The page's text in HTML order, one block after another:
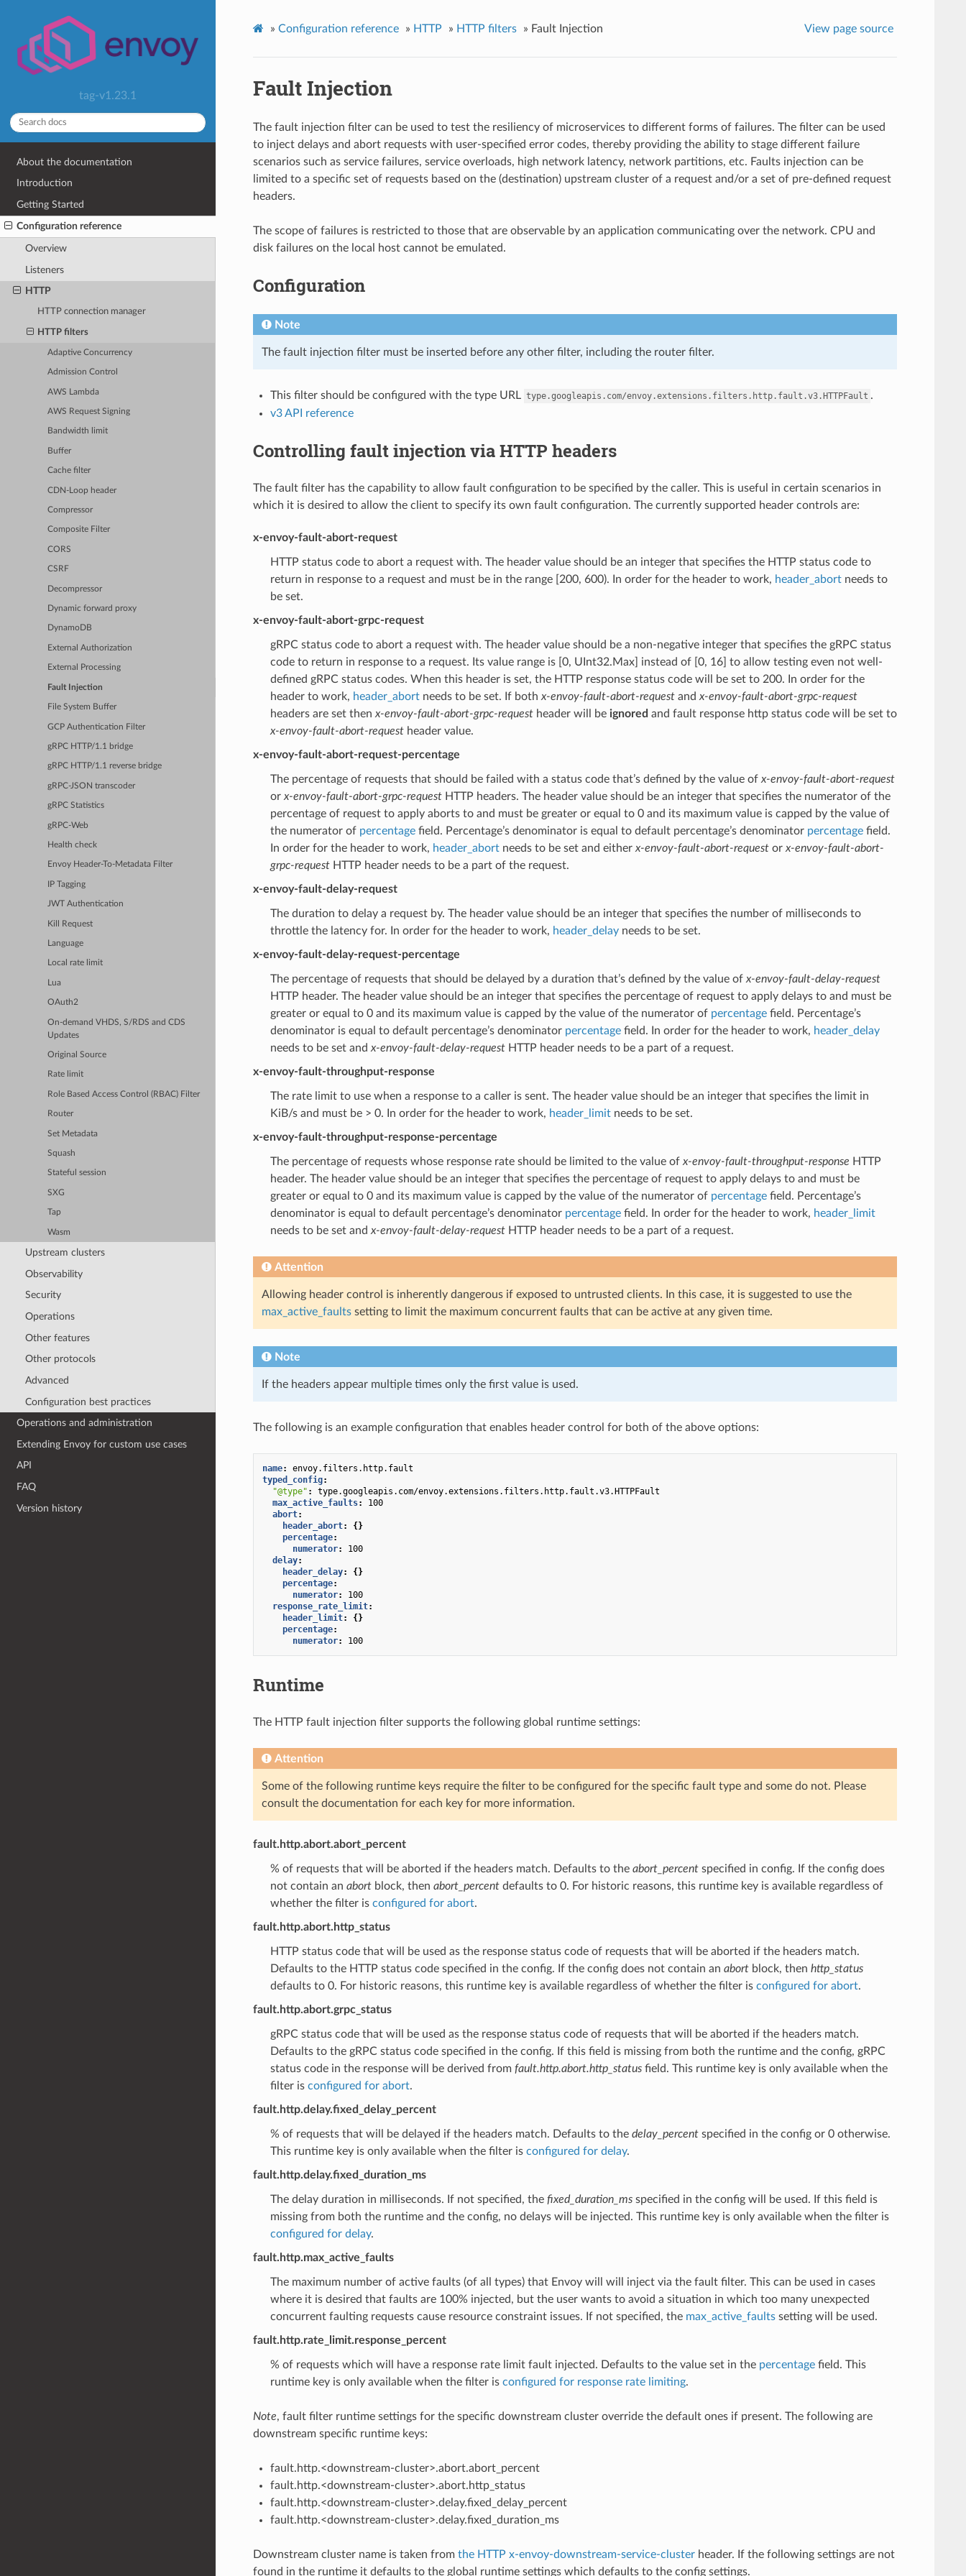
tag-v1.23.1
About the documentation
Introduction
Getting Started
Configuration reference
Overview
Listeners
HTTP
HTTP connection manager
HTTP filters
Adaptive Concurrency
Admission Control
AWS Lambda
AWS Request Signing
Bandwidth limit
Buffer
Cache filter
CDN-Loop header
Compressor
Composite Filter
CORS
CSRF
Decompressor
Dynamic forward proxy
DynamoDB
External Authorization
External Processing
Fault Injection
File System Buffer
GCP Authentication Filter
gRPC HTTP/1.1 bridge
gRPC HTTP/1.1 reverse bridge
gRPC-JSON transcoder
gRPC Statistics
gRPC-Web
Health check
Envoy Header-To-Metadata Filter
IP Tagging
JWT Authentication
Kill Request
Language
Local rate limit
Lua
OAuth2
On-demand VHDS, S/RDS and CDS
Updates
Original Source
Rate limit
Role Based Access Control (RBAC) Filter
Router
Set Metadata
Squash
Stateful session
SXG
Tap
Wasm
Upstream clusters
Observability
Security
Operations
Other features
Other protocols
Advanced
Configuration best practices
Operations and administration
Extending Envoy for custom use cases
API
FAQ
Version history
» Configuration reference » HTTP » HTTP filters » Fault Injection View page source
Fault Injection
The fault injection filter can be used to test the resiliency of microservices to different forms of failures. The filter can be used
to inject delays and abort requests with user-specified error codes, thereby providing the ability to stage different failure
scenarios such as service failures, service overloads, high network latency, network partitions, etc. Faults injection can be
limited to a specific set of requests based on the (destination) upstream cluster of a request and/or a set of pre-defined request
headers.
The scope of failures is restricted to those that are observable by an application communicating over the network. CPU and
disk failures on the local host cannot be emulated.
Configuration
Note
The fault injection filter must be inserted before any other filter, including the router filter.
This filter should be configured with the type URL type.googleapis.com/envoy.extensions.filters.http.fault.v3.HTTPFault .
v3 API reference
Controlling fault injection via HTTP headers
The fault filter has the capability to allow fault configuration to be specified by the caller. This is useful in certain scenarios in
which it is desired to allow the client to specify its own fault configuration. The currently supported header controls are:
x-envoy-fault-abort-request
HTTP status code to abort a request with. The header value should be an integer that specifies the HTTP status code to
return in response to a request and must be in the range [200, 600). In order for the header to work, header_abortneeds to
be set.
x-envoy-fault-abort-grpc-request
gRPC status code to abort a request with. The header value should be a non-negative integer that specifies the gRPC status
code to return in response to a request. Its value range is [0, UInt32.Max] instead of [0, 16] to allow testing even not well-
defined gRPC status codes. When this header is set, the HTTP response status code will be set to 200. In order for the
header to work, header_abortneeds to be set. If both x-envoy-fault-abort-requestand x-envoy-fault-abort-grpc-request
headers are set then x-envoy-fault-abort-grpc-requestheader will be ignored and fault response http status code will be set to
x-envoy-fault-abort-requestheader value.
x-envoy-fault-abort-request-percentage
The percentage of requests that should be failed with a status code that’s defined by the value of x-envoy-fault-abort-request
or x-envoy-fault-abort-grpc-requestHTTP headers. The header value should be an integer that specifies the numerator of the
percentage of request to apply aborts to and must be greater or equal to 0 and its maximum value is capped by the value of
the numerator of percentagefield. Percentage’s denominator is equal to default percentage’s denominator percentagefield.
In order for the header to work, header_abortneeds to be set and either x-envoy-fault-abort-requestor x-envoy-fault-abort-
grpc-requestHTTP header needs to be a part of the request.
x-envoy-fault-delay-request
The duration to delay a request by. The header value should be an integer that specifies the number of milliseconds to
throttle the latency for. In order for the header to work, header_delayneeds to be set.
x-envoy-fault-delay-request-percentage
The percentage of requests that should be delayed by a duration that’s defined by the value of x-envoy-fault-delay-request
HTTP header. The header value should be an integer that specifies the percentage of request to apply delays to and must be
greater or equal to 0 and its maximum value is capped by the value of the numerator of percentagefield. Percentage’s
denominator is equal to default percentage’s denominator percentagefield. In order for the header to work, header_delay
needs to be set and x-envoy-fault-delay-requestHTTP header needs to be a part of a request.
x-envoy-fault-throughput-response
The rate limit to use when a response to a caller is sent. The header value should be an integer that specifies the limit in
KiB/s and must be > 0. In order for the header to work, header_limitneeds to be set.
x-envoy-fault-throughput-response-percentage
The percentage of requests whose response rate should be limited to the value of x-envoy-fault-throughput-response HTTP
header. The header value should be an integer that specifies the percentage of request to apply delays to and must be
greater or equal to 0 and its maximum value is capped by the value of the numerator of percentagefield. Percentage’s
denominator is equal to default percentage’s denominator percentagefield. In order for the header to work, header_limit
needs to be set and x-envoy-fault-delay-requestHTTP header needs to be a part of a request.
Attention
Allowing header control is inherently dangerous if exposed to untrusted clients. In this case, it is suggested to use the
max_active_faultssetting to limit the maximum concurrent faults that can be active at any given time.
Note
If the headers appear multiple times only the first value is used.
The following is an example configuration that enables header control for both of the above options:
name:
envoy.filters.http.fault
typed_config:
"@type" :
type.googleapis.com/envoy.extensions.filters.http.fault.v3.HTTPFault
max_active_faults:
100
abort:
header_abort:
{}
percentage:
numerator:
100
delay:
header_delay:
{}
percentage:
numerator:
100
response_rate_limit:
header_limit:
{}
percentage:
numerator: 100
Runtime
The HTTP fault injection filter supports the following global runtime settings:
Attention
Some of the following runtime keys require the filter to be configured for the specific fault type and some do not. Please
consult the documentation for each key for more information.
fault.http.abort.abort_percent
% of requests that will be aborted if the headers match. Defaults to the abort_percentspecified in config. If the config does
not contain an abortblock, then abort_percentdefaults to 0. For historic reasons, this runtime key is available regardless of
whether the filter is configured for abort.
fault.http.abort.http_status
HTTP status code that will be used as the response status code of requests that will be aborted if the headers match.
Defaults to the HTTP status code specified in the config. If the config does not contain an abortblock, then http_status
defaults to 0. For historic reasons, this runtime key is available regardless of whether the filter is configured for abort.
fault.http.abort.grpc_status
gRPC status code that will be used as the response status code of requests that will be aborted if the headers match.
Defaults to the gRPC status code specified in the config. If this field is missing from both the runtime and the config, gRPC
status code in the response will be derived from fault.http.abort.http_statusfield. This runtime key is only available when the
filter is configured for abort.
fault.http.delay.fixed_delay_percent
% of requests that will be delayed if the headers match. Defaults to the delay_percentspecified in the config or 0 otherwise.
This runtime key is only available when the filter is configured for delay.
fault.http.delay.fixed_duration_ms
The delay duration in milliseconds. If not specified, the fixed_duration_msspecified in the config will be used. If this field is
missing from both the runtime and the config, no delays will be injected. This runtime key is only available when the filter is
configured for delay.
fault.http.max_active_faults
The maximum number of active faults (of all types) that Envoy will will inject via the fault filter. This can be used in cases
where it is desired that faults are 100% injected, but the user wants to avoid a situation in which too many unexpected
concurrent faulting requests cause resource constraint issues. If not specified, the max_active_faultssetting will be used.
fault.http.rate_limit.response_percent
% of requests which will have a response rate limit fault injected. Defaults to the value set in the percentagefield. This
runtime key is only available when the filter is configured for response rate limiting.
Note, fault filter runtime settings for the specific downstream cluster override the default ones if present. The following are
downstream specific runtime keys:
fault.http.<downstream-cluster>.abort.abort_percent
fault.http.<downstream-cluster>.abort.http_status
fault.http.<downstream-cluster>.delay.fixed_delay_percent
fault.http.<downstream-cluster>.delay.fixed_duration_ms
Downstream cluster name is taken from the HTTP x-envoy-downstream-service-clusterheader. If the following settings are not
found in the runtime it defaults to the global runtime settings which defaults to the config settings.